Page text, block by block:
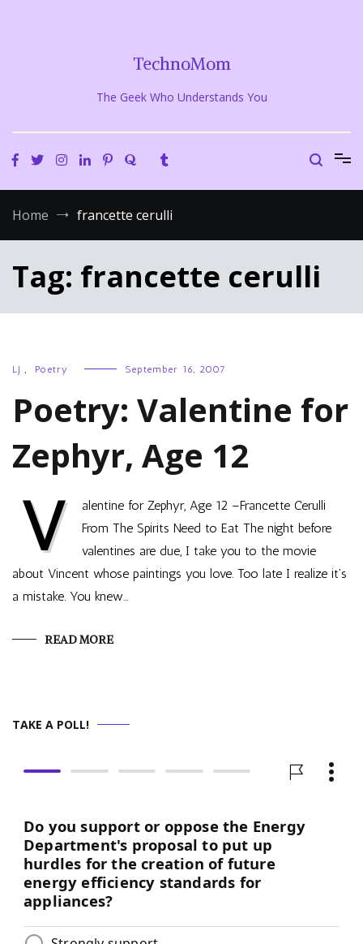
TechnoMom
The Geek Who Understands You
Home francette cerulli
Tag: francette cerulli
LJ , Poetry September 16, 2007
Poetry: Valentine for
Zephyr, Age 12
V
alentine for Zephyr, Age 12 –Francette Cerulli
From The Spirits Need to Eat The night before
valentines are due, I take you to the movie
about Vincent whose paintings you love. Too late I realize it’s
a mistake. You knew…
READ MORE
TAKE A POLL!